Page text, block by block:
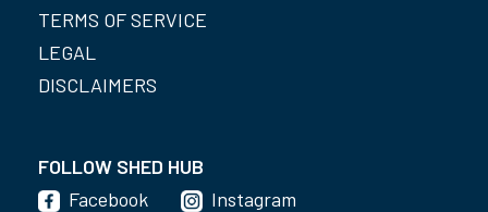
TERMS OF SERVICE
LEGAL
DISCLAIMERS
FOLLOW SHED HUB
Facebook
Instagram